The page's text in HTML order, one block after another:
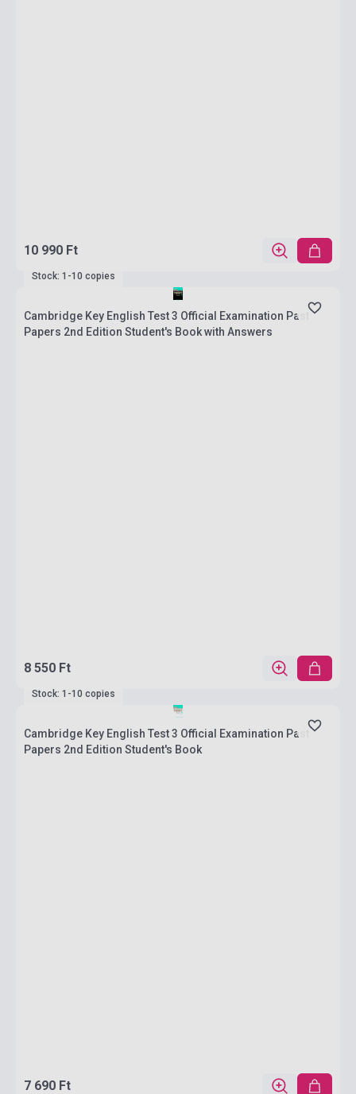
10 990 Ft
Stock: 1-10 copies
Cambridge Key English Test 3 Official Examination Past
Papers 2nd Edition Student's Book with Answers
8 550 Ft
Stock: 1-10 copies
Cambridge Key English Test 3 Official Examination Past
Papers 2nd Edition Student's Book
7 690 Ft